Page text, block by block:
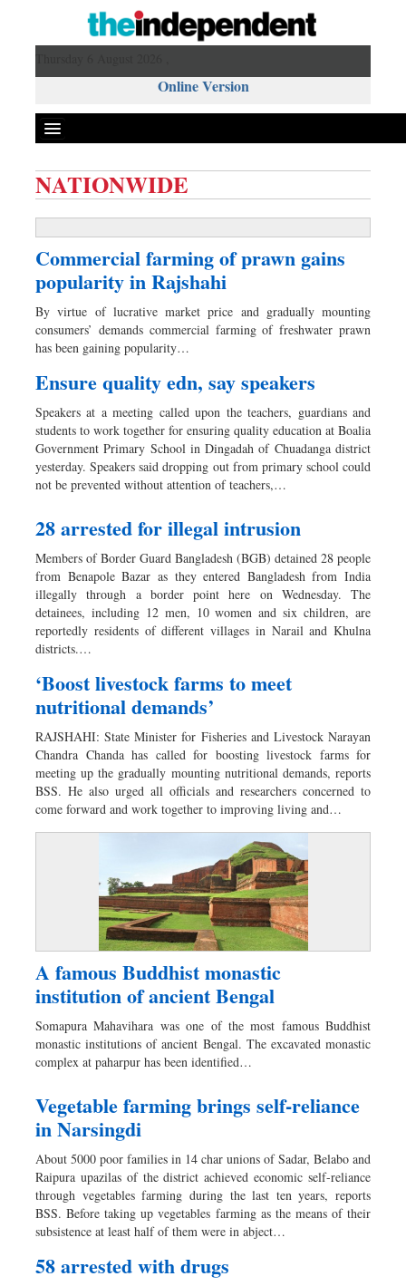
Online Version
News
Metro
Editorial
Op-ed
Miscellaneous
Worldwide
Dhakalive
Sports
Nationwide
Supplement
Panorama
NATIONWIDE
Commercial farming of prawn gains
popularity in Rajshahi
By virtue of lucrative market price and gradually mounting
consumers’ demands commercial farming of freshwater prawn
has been gaining popularity…
Ensure quality edn, say speakers
Speakers at a meeting called upon the teachers, guardians and
students to work together for ensuring quality education at Boalia
Government Primary School in Dingadah of Chuadanga district
yesterday. Speakers said dropping out from primary school could
not be prevented without attention of teachers,…
28 arrested for illegal intrusion
Members of Border Guard Bangladesh (BGB) detained 28 people
from Benapole Bazar as they entered Bangladesh from India
illegally through a border point here on Wednesday. The
detainees, including 12 men, 10 women and six children, are
reportedly residents of different villages in Narail and Khulna
districts.…
‘Boost livestock farms to meet
nutritional demands’
RAJSHAHI: State Minister for Fisheries and Livestock Narayan
Chandra Chanda has called for boosting livestock farms for
meeting up the gradually mounting nutritional demands, reports
BSS. He also urged all officials and researchers concerned to
come forward and work together to improving living and…
A famous Buddhist monastic
institution of ancient Bengal
Somapura Mahavihara was one of the most famous Buddhist
monastic institutions of ancient Bengal. The excavated monastic
complex at paharpur has been identified…
Vegetable farming brings self-reliance
in Narsingdi
About 5000 poor families in 14 char unions of Sadar, Belabo and
Raipura upazilas of the district achieved economic self-reliance
through vegetables farming during the last ten years, reports
BSS. Before taking up vegetables farming as the means of their
subsistence at least half of them were in abject…
58 arrested with drugs